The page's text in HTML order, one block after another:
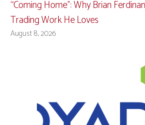
“Coming Home”: Why Brian
Trading Work He Loves
August 8, 2026